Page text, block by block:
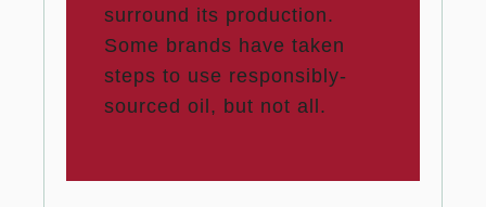
surround its production.
Some brands have taken
steps to use responsibly-
sourced oil, but not all.